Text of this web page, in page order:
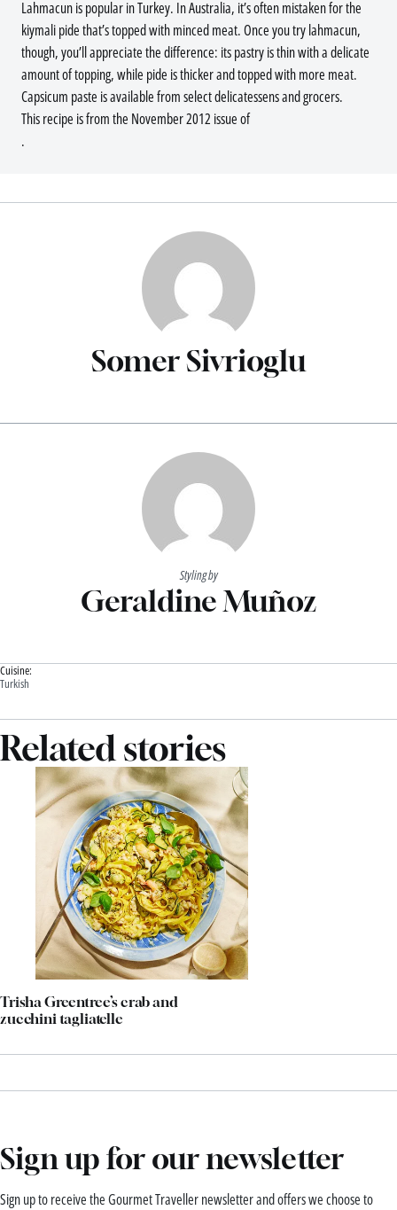
Lahmacun is popular in Turkey. In Australia, it’s often mistaken for the
kiymali pide that’s topped with minced meat. Once you try lahmacun,
though, you’ll appreciate the difference: its pastry is thin with a delicate
amount of topping, while pide is thicker and topped with more meat.
Capsicum paste is available from select delicatessens and grocers.
This recipe is from the November 2012 issue of
.
Somer Sivrioglu
Styling by
Geraldine Muñoz
Cuisine:
Turkish
Related stories
Trisha Greentree’s crab and
zucchini tagliatelle
Sign up for our newsletter
Sign up to receive the Gourmet Traveller newsletter and offers we choose to